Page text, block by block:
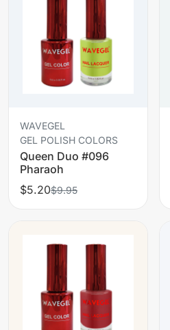
WAVEGEL
GEL POLISH COLORS
Queen Duo #096
Pharaoh
$5.20$9.95